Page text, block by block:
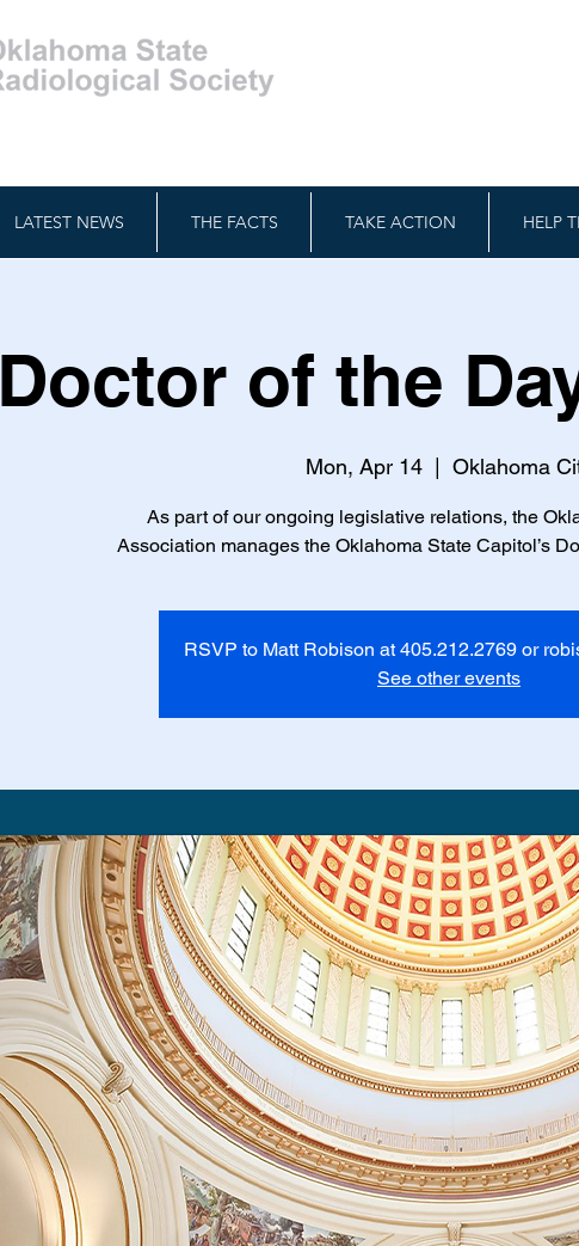
LATEST NEWS THE FACTS TAKE ACTION HELP
Doctor of the
Mon, Apr 14
  |
Oklahoma
As part of our ongoing legislative relations, the
Association manages the Oklahoma State Capitol’s
RSVP to Matt Robison at 405.212.2769 or
See other events